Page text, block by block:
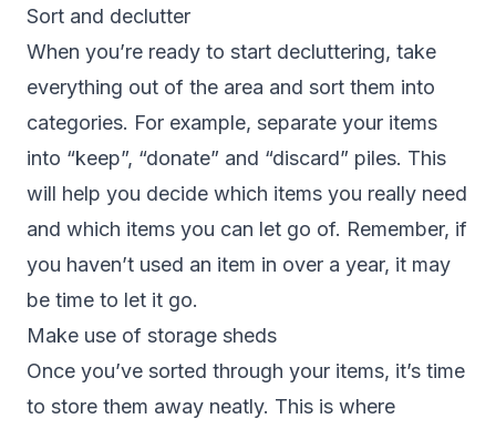
Sort and declutter
When you’re ready to start decluttering, take
everything out of the area and sort them into
categories. For example, separate your items
into “keep”, “donate” and “discard” piles. This
will help you decide which items you really need
and which items you can let go of. Remember, if
you haven’t used an item in over a year, it may
be time to let it go.
Make use of storage sheds
Once you’ve sorted through your items, it’s time
to store them away neatly. This is where